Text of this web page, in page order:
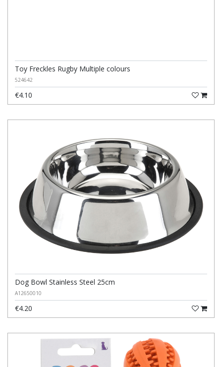
Toy Freckles Rugby Multiple colours
524642
€4.10
Dog Bowl Stainless Steel 25cm
A12650010
€4.20